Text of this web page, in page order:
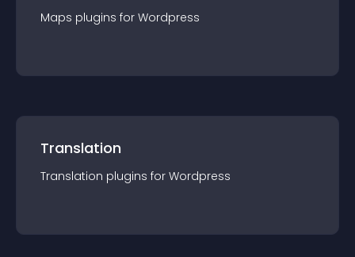
Maps plugins for Wordpress
Translation
Translation plugins for Wordpress